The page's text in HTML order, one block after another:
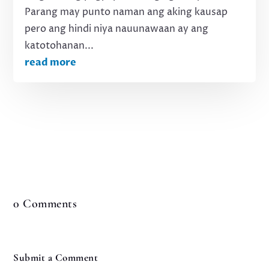
Parang may punto naman ang aking kausap
pero ang hindi niya nauunawaan ay ang
katotohanan...
read more
0 Comments
Submit a Comment